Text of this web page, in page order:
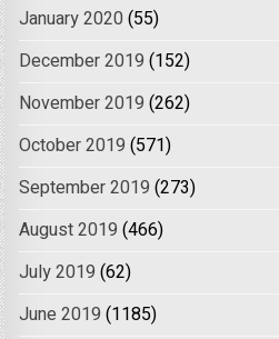
January 2020 (55)
December 2019 (152)
November 2019 (262)
October 2019 (571)
September 2019 (273)
August 2019 (466)
July 2019 (62)
June 2019 (1185)